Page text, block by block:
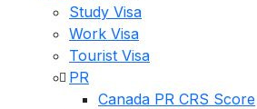
Study Visa
Work Visa
Tourist Visa
PR
Canada PR CRS Score